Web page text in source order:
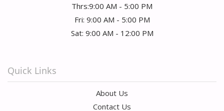
Thrs:9:00 AM - 5:00 PM
Fri: 9:00 AM - 5:00 PM
Sat: 9:00 AM - 12:00 PM
Quick Links
About Us
Contact Us